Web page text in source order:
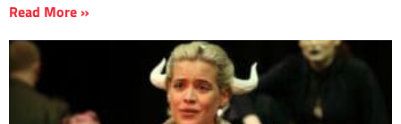
Read More »